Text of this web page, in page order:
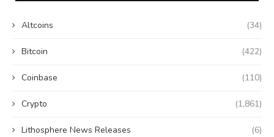
Altcoins (34)
Bitcoin (422)
Coinbase (110)
Crypto (1,861)
Lithosphere News Releases (6)